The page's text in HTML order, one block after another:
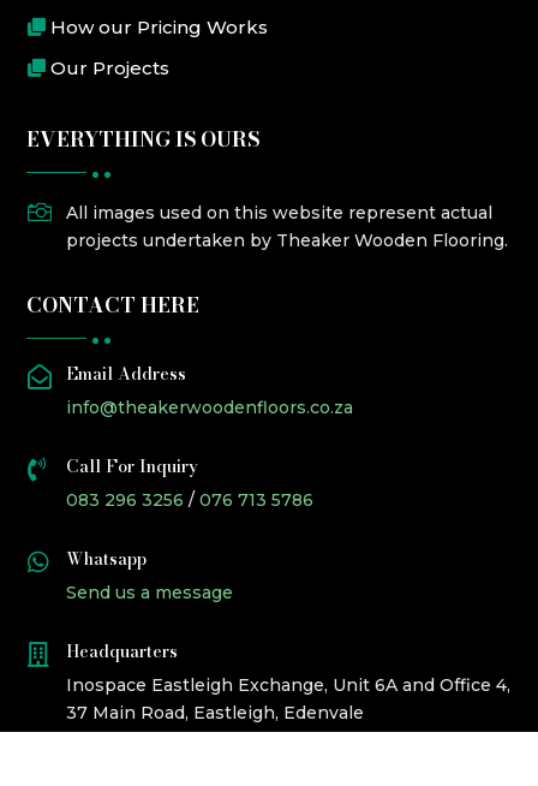
How our Pricing Works
Our Projects
EVERYTHING IS OURS

All images used on this website represent actual
projects undertaken by Theaker Wooden Flooring.
CONTACT HERE
 Email Address
info@theakerwoodenfloors.co.za
 Call For Inquiry
083 296 3256 / 076 713 5786
 Whatsapp
Send us a message
 Headquarters
Inospace Eastleigh Exchange, Unit 6A and Office 4,
37 Main Road, Eastleigh, Edenvale